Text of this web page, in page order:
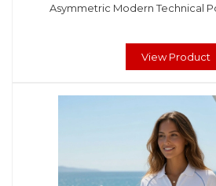
Asymmetric Modern Technical
View Product